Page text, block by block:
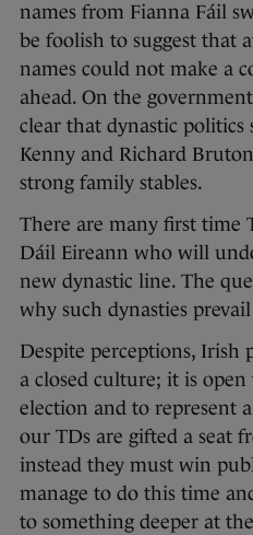
names from Fianna Fáil
be foolish to suggest that
names could not make a
ahead. On the
clear that dynastic politics
Kenny and Richard
strong family stables.
There are many first time
Dáil Eireann who will
new dynastic line. The
why such dynasties
Despite perceptions, Irish
a closed culture; it is
election and to represent
our TDs are gifted a seat
instead they must win
manage to do this time
to something deeper at